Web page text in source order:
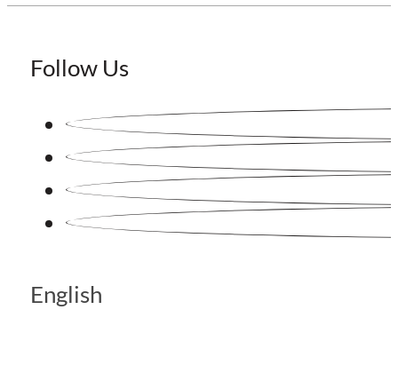
Follow Us
English